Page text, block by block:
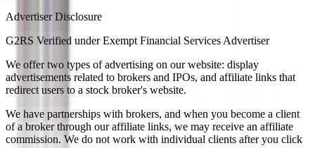
Advertiser Disclosure
G2RS Verified under Exempt Financial Services Advertiser
We offer two types of advertising on our website: display
advertisements related to brokers and IPOs, and affiliate links that
redirect users to a stock broker's website.
We have partnerships with brokers, and when you become a client
of a broker through our affiliate links, we may receive an affiliate
commission. We do not work with individual clients after you click